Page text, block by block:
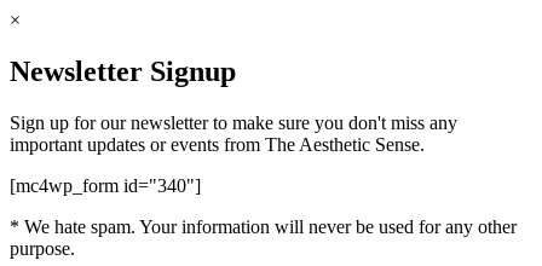
×
Newsletter Signup
Sign up for our newsletter to make sure you don't miss any
important updates or events from The Aesthetic Sense.
[mc4wp_form id="340"]
* We hate spam. Your information will never be used for any other
purpose.